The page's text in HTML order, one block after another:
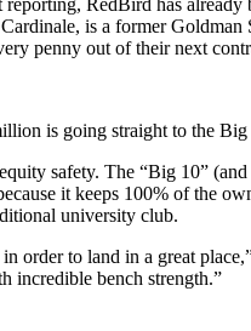
is a former
penny out of their next
is going straight to the
safety. The “Big 10”
it keeps 100% of the
university club.
order to land in a great
incredible bench strength.”